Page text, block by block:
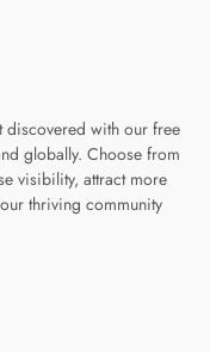
discovered with our free
globally. Choose from
visibility, attract more
thriving community